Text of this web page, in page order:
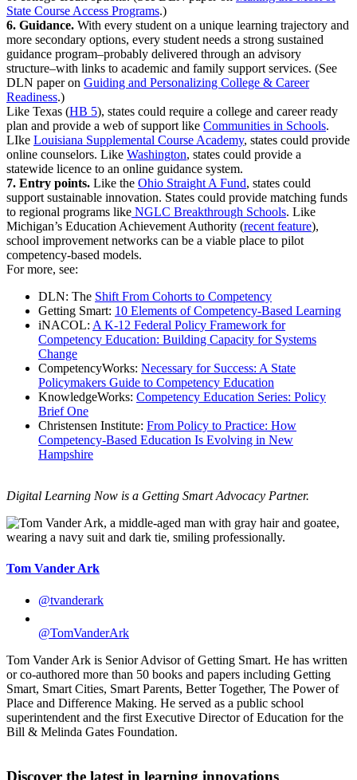
State Course Access Programs.)
6. Guidance. With every student on a unique learning trajectory and
more secondary options, every student needs a strong sustained
guidance program–probably delivered through an advisory
structure–with links to academic and family support services. (See
DLN paper on Guiding and Personalizing College & Career
Readiness.)
Like Texas (HB 5), states could require a college and career ready
plan and provide a web of support like Communities in Schools.
LIke Louisiana Supplemental Course Academy, states could provide
online counselors. Like Washington, states could provide a
statewide licence to an online guidance system.
7. Entry points. Like the Ohio Straight A Fund, states could
support sustainable innovation. States could provide matching funds
to regional programs like NGLC Breakthrough Schools. Like
Michigan’s Education Achievement Authority (recent feature),
school improvement networks can be a viable place to pilot
competency-based models.
For more, see:
DLN: The Shift From Cohorts to Competency
Getting Smart: 10 Elements of Competency-Based Learning
iNACOL: A K-12 Federal Policy Framework for
Competency Education: Building Capacity for Systems
Change
CompetencyWorks: Necessary for Success: A State
Policymakers Guide to Competency Education
KnowledgeWorks: Competency Education Series: Policy
Brief One
Christensen Institute: From Policy to Practice: How
Competency-Based Education Is Evolving in New
Hampshire
Digital Learning Now is a Getting Smart Advocacy Partner.
Tom Vander Ark
@tvanderark
@TomVanderArk
Tom Vander Ark is Senior Advisor of Getting Smart. He has written
or co-authored more than 50 books and papers including Getting
Smart, Smart Cities, Smart Parents, Better Together, The Power of
Place and Difference Making. He served as a public school
superintendent and the first Executive Director of Education for the
Bill & Melinda Gates Foundation.
Discover the latest in learning innovations